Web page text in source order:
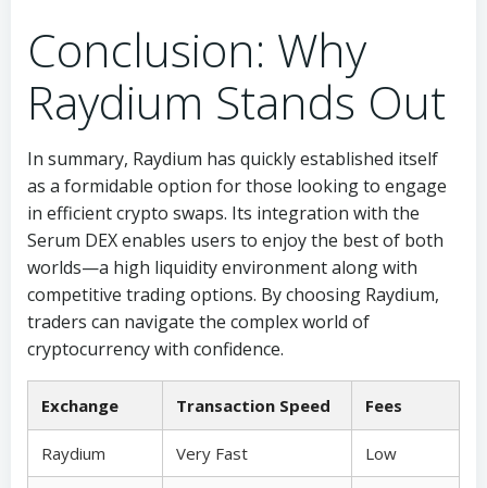
Conclusion: Why
Raydium Stands Out
In summary, Raydium has quickly established itself
as a formidable option for those looking to engage
in efficient crypto swaps. Its integration with the
Serum DEX enables users to enjoy the best of both
worlds—a high liquidity environment along with
competitive trading options. By choosing Raydium,
traders can navigate the complex world of
cryptocurrency with confidence.
Exchange Transaction Speed Fees
Raydium Very Fast Low